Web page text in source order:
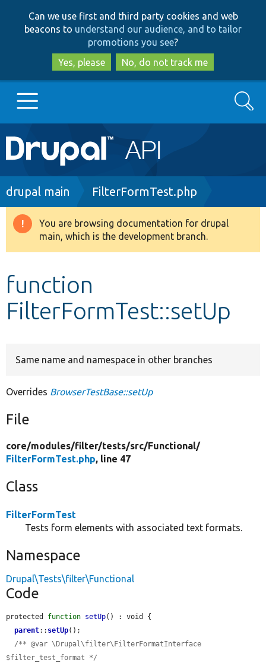
to
main
content
to
search
Can we use first and third party cookies and web
beacons to understand our audience, and to tailor
promotions you see?
Yes, please
No, do not track me
Main
navigation
Go to Drupal.org
Drupal 8+
Develop for Drupal
Search
Breadcrumb
drupal main FilterFormTest.php
Warning
message
You are browsing documentation for drupal
main, which is the development branch.
function
FilterFormTest::setUp
Same name and namespace in other branches
Overrides BrowserTestBase::setUp
File
core/modules/filter/tests/src/Functional/
FilterFormTest.php, line 47
Class
FilterFormTest
Tests form elements with associated text formats.
Namespace
Drupal\Tests\filter\Functional
Code
protected function setUp() : void {
parent:: setUp();
/** @var \Drupal\filter\FilterFormatInterface
$filter_test_format */